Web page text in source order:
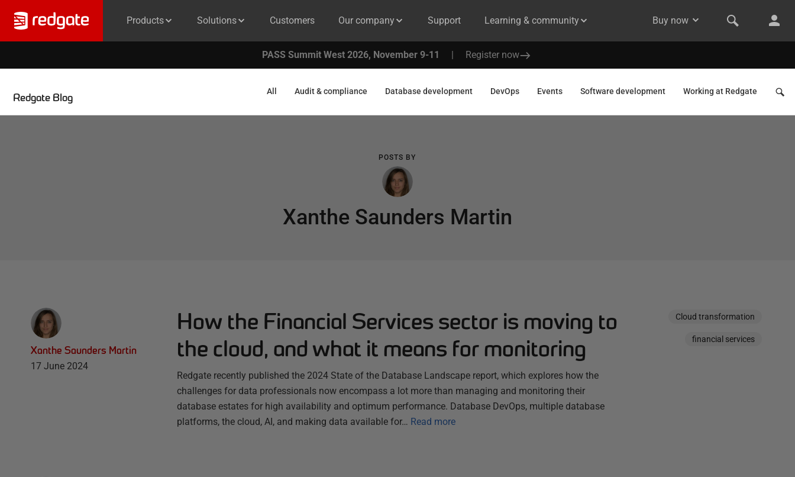
Products Solutions Customers Our company Support Learning & community Buy now
PASS Summit West 2026, November 9-11 | Register now
Redgate Blog
All Audit & compliance Database development DevOps Events Software development Working at Redgate
POSTS BY
Xanthe Saunders Martin
Xanthe Saunders Martin
17 June 2024
How the Financial Services sector is moving to
the cloud, and what it means for monitoring
Redgate recently published the 2024 State of the Database Landscape report, which explores how the
challenges for data professionals now encompass a lot more than managing and monitoring their
database estates for high availability and optimum performance. Database DevOps, multiple database
platforms, the cloud, AI, and making data available for… Read more
Cloud transformation
financial services